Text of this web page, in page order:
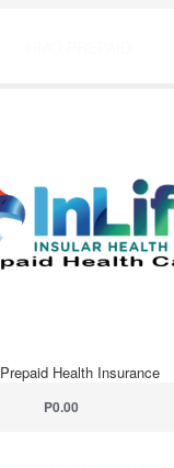
Prepaid Health Insurance
P0.00